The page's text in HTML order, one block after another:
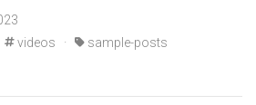
videos · sample-posts